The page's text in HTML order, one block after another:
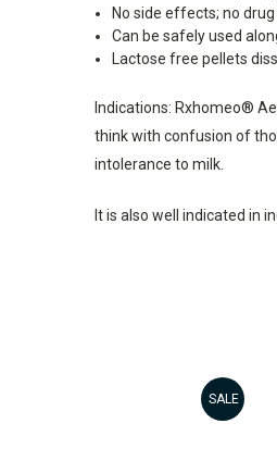
No side effects; no
Can be safely used
Lactose free pellets
Indications: Rxhomeo®
think with confusion of
intolerance to milk.
It is also well indicated in
SALE